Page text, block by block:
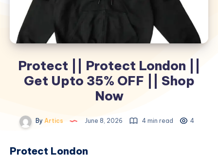
Protect || Protect London ||
Get Upto 35% OFF || Shop
Now
By Artics June 8, 2026 4 min read 4
Protect London